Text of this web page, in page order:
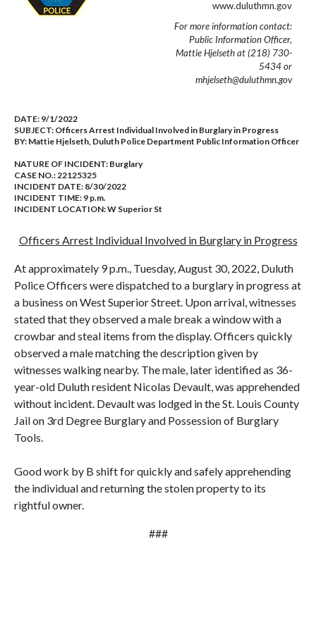
www.duluthmn.gov
For more information contact:
Public Information Officer,
Mattie Hjelseth at (218) 730-
5434 or
mhjelseth@duluthmn.gov
DATE: 9/1/2022
SUBJECT: Officers Arrest Individual Involved in Burglary in Progress
BY: Mattie Hjelseth, Duluth Police Department Public Information Officer
NATURE OF INCIDENT: Burglary
CASE NO.:22125325
INCIDENT DATE: 8/30/2022
INCIDENT TIME: 9 p.m.
INCIDENT LOCATION: W Superior St
Officers Arrest Individual Involved in Burglary in Progress
At approximately 9 p.m., Tuesday, August 30, 2022, Duluth
Police Officers were dispatched to a burglary in progress at
a business on West Superior Street. Upon arrival, witnesses
stated that they observed a male break a window with a
crowbar and steal items from the display. Officers quickly
observed a male matching the description given by
witnesses walking nearby. The male, later identified as 36-
year-old Duluth resident Nicolas Devault, was apprehended
without incident. Devault was lodged in the St. Louis County
Jail on 3rd Degree Burglary and Possession of Burglary
Tools.
Good work by B shift for quickly and safely apprehending
the individual and returning the stolen property to its
rightful owner.
###